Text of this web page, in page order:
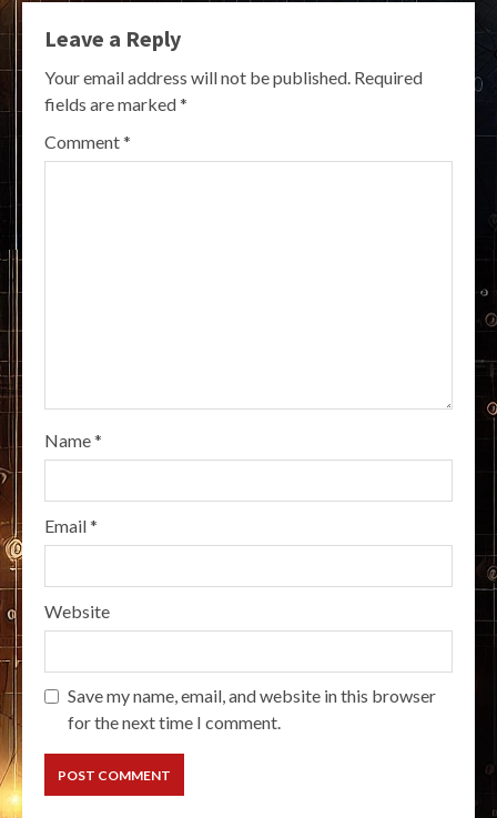
Leave a Reply
Your email address will not be published. Required
fields are marked*
Comment*
Name*
Email*
Website
Save my name, email, and website in this browser
for the next time I comment.